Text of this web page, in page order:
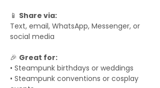
📱 Share via:
Text, email, WhatsApp, Messenger, or
social media
🎉 Great for:
• Steampunk birthdays or weddings
• Steampunk conventions or cosplay